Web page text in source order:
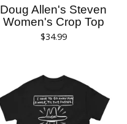
Doug Allen's Steven
Women's Crop Top
$34.99